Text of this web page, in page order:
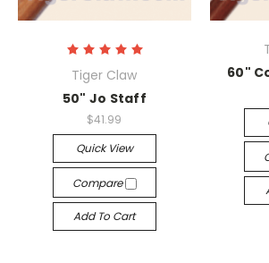
Tiger Claw
50" Jo Staff
$41.99
Quick View
Compare
Add To Cart
60"